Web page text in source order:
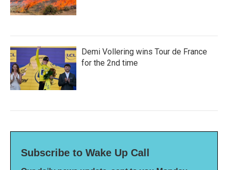
Demi Vollering wins Tour de France
for the 2nd time
Subscribe to Wake Up Call